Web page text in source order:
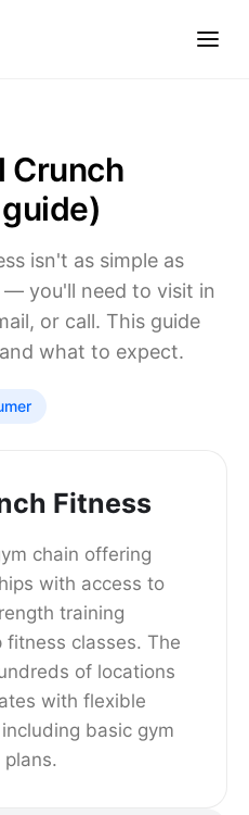
Crunch
isn't as simple as
you'll need to visit in
or call. This guide
what to expect.
Fitness
chain offering
with access to
training
fitness classes. The
of locations
with flexible
basic gym
plans.